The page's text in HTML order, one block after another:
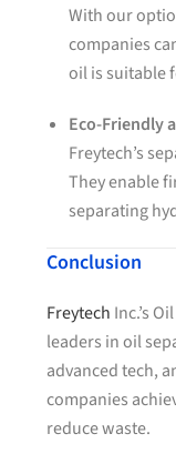
With our
companies
oil is suitable
Eco-Friendly
Freytech’s
They enable
separating
Conclusion
Freytech Inc.’s
leaders in oil
advanced tech,
companies
reduce waste.